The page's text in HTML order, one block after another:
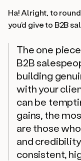
Ha! Alright, to
you’d give to B2B
The one
B2B
building
with your
can be
gains, the
are those
and
consistent,